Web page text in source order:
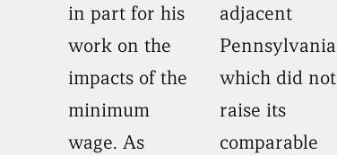
in part for his
work on the
impacts of the
minimum
wage. As
adjacent
Pennsylvania
which did not
raise its
comparable